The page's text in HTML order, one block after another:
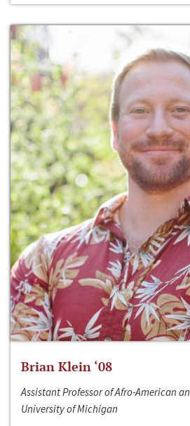
Brian Klein ‘08
Assistant Professor of Afro-American
University of Michigan